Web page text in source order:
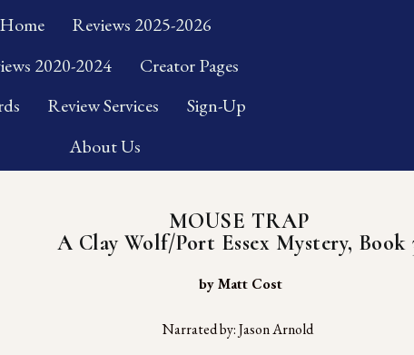
Home
Reviews 2025-2026
2020-2024
Creator Pages
Review Services
Sign-Up
About Us
MOUSE TRAP
A Clay Wolf/Port Essex Mystery, Book
by Matt Cost
Narrated by: Jason Arnold